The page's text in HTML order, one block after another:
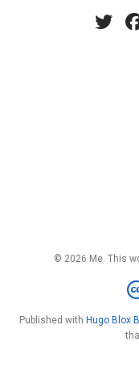
© 2026 Me. This
Published with Hugo Blox